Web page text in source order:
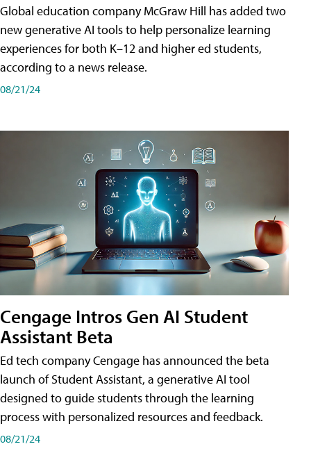
Global education company McGraw Hill has added two
new generative AI tools to help personalize learning
experiences for both K–12 and higher ed students,
according to a news release.
08/21/24
Cengage Intros Gen AI Student
Assistant Beta
Ed tech company Cengage has announced the beta
launch of Student Assistant, a generative AI tool
designed to guide students through the learning
process with personalized resources and feedback.
08/21/24